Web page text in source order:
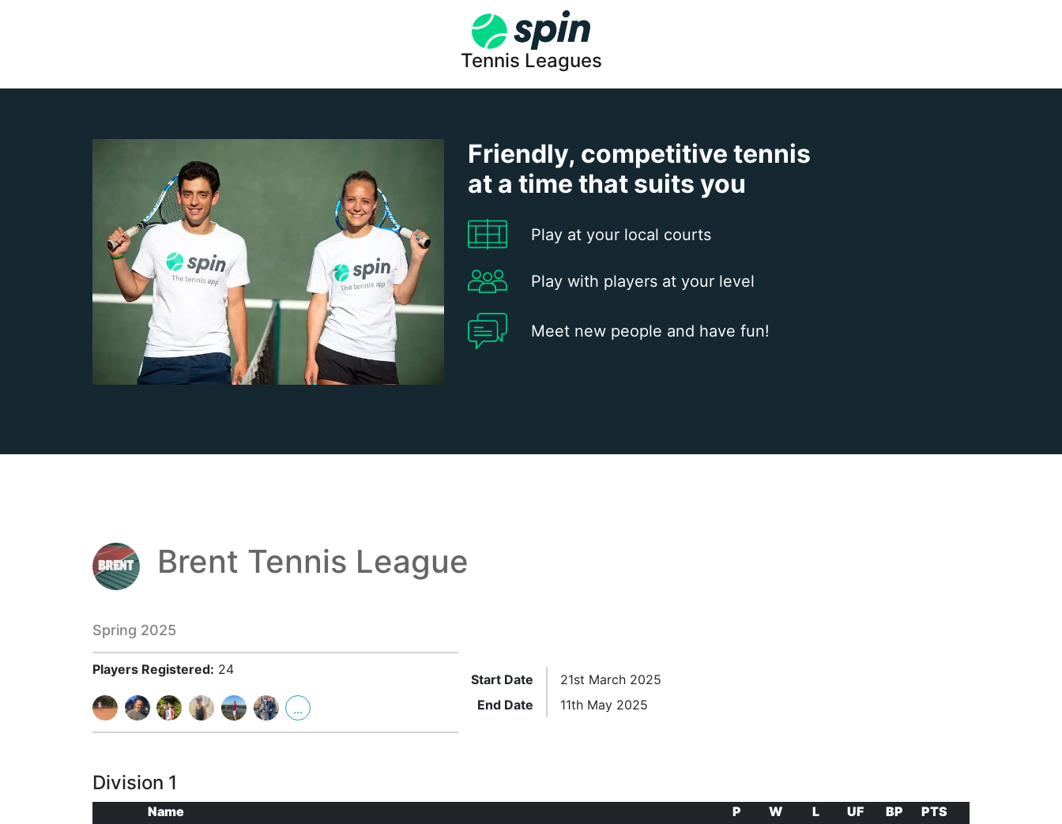
Tennis Leagues
Friendly, competitive tennis
at a time that suits you
Play at your local courts
Play with players at your level
Meet new people and have fun!
Brent Tennis League
Spring 2025
Players Registered: 24
...
Start Date
21st March 2025
End Date
11th May 2025
Division 1
Name P W L UF BP
PTS